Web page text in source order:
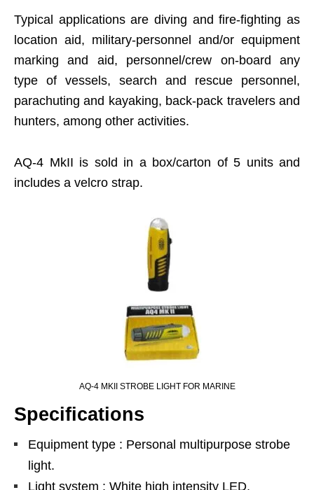
Typical applications are diving and fire-fighting as
location aid, military-personnel and/or equipment
marking and aid, personnel/crew on-board any
type of vessels, search and rescue personnel,
parachuting and kayaking, back-pack travelers and
hunters, among other activities.
AQ-4 MkII is sold in a box/carton of 5 units and
includes a velcro strap.
AQ-4 MKII STROBE LIGHT FOR MARINE
Specifications
Equipment type : Personal multipurpose strobe
light.
Light system : White high intensity LED.